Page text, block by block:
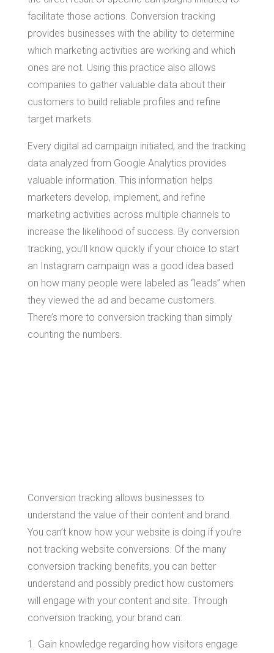
facilitate those actions. Conversion tracking
provides businesses with the ability to determine
which marketing activities are working and which
ones are not. Using this practice also allows
companies to gather valuable data about their
customers to build reliable profiles and refine
target markets.
Every digital ad campaign initiated, and the tracking
data analyzed from Google Analytics provides
valuable information. This information helps
marketers develop, implement, and refine
marketing activities across multiple channels to
increase the likelihood of success. By conversion
tracking, you’ll know quickly if your choice to start
an Instagram campaign was a good idea based
on how many people were labeled as “leads” when
they viewed the ad and became customers.
There’s more to conversion tracking than simply
counting the numbers.
Conversion tracking allows businesses to
understand the value of their content and brand.
You can’t know how your website is doing if you’re
not tracking website conversions. Of the many
conversion tracking benefits, you can better
understand and possibly predict how customers
will engage with your content and site. Through
conversion tracking, your brand can:
Gain knowledge regarding how visitors engage